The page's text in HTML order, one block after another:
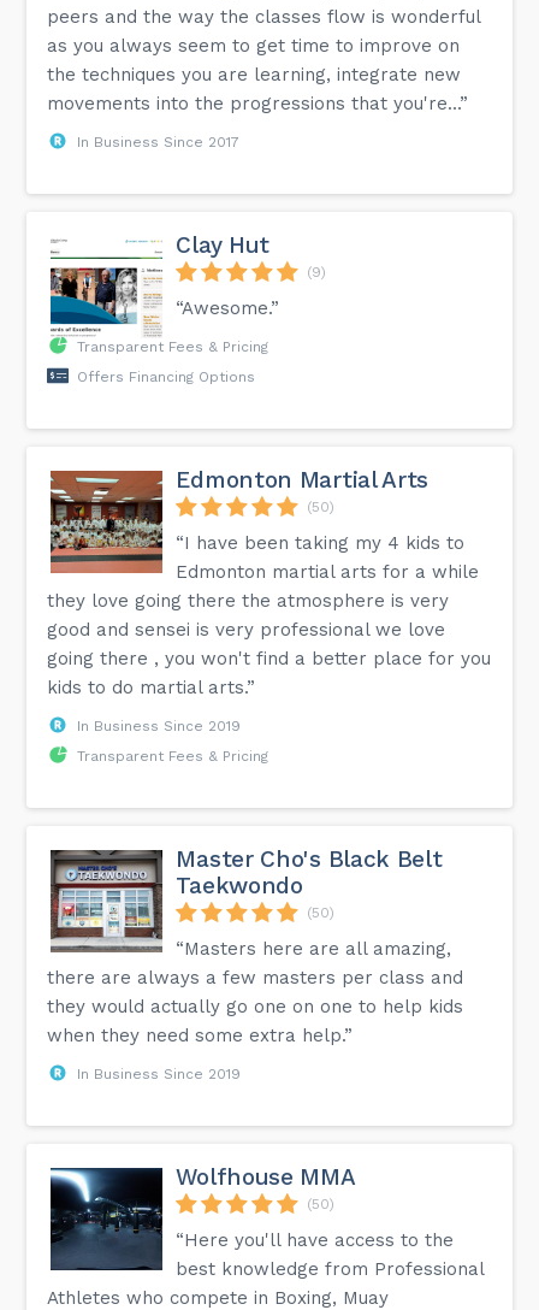
peers and the way the classes flow is wonderful
as you always seem to get time to improve on
the techniques you are learning, integrate new
movements into the progressions that you're...”
In Business Since 2017
Clay Hut
(9)
“Awesome.”
Transparent Fees & Pricing
Offers Financing Options
Edmonton Martial Arts
(50)
“I have been taking my 4 kids to
Edmonton martial arts for a while
they love going there the atmosphere is very
good and sensei is very professional we love
going there , you won't find a better place for you
kids to do martial arts.”
In Business Since 2019
Transparent Fees & Pricing
Master Cho's Black Belt
Taekwondo
(50)
“Masters here are all amazing,
there are always a few masters per class and
they would actually go one on one to help kids
when they need some extra help.”
In Business Since 2019
Wolfhouse MMA
(50)
“Here you'll have access to the
best knowledge from Professional
Athletes who compete in Boxing, Muay